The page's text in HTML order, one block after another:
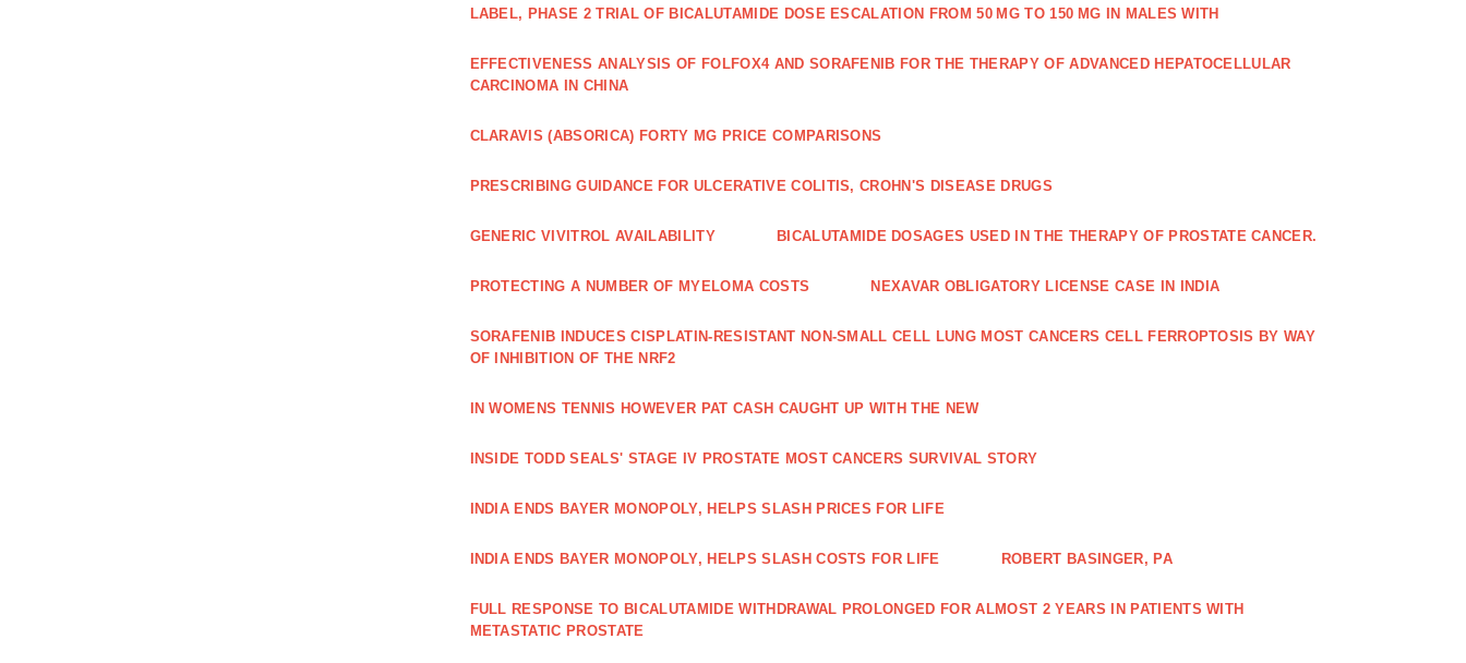
LABEL, PHASE 2 TRIAL OF BICALUTAMIDE DOSE ESCALATION FROM 50 MG TO 150 MG IN MALES WITH
EFFECTIVENESS ANALYSIS OF FOLFOX4 AND SORAFENIB FOR THE THERAPY OF ADVANCED HEPATOCELLULAR
CARCINOMA IN CHINA
CLARAVIS (ABSORICA) FORTY MG PRICE COMPARISONS
PRESCRIBING GUIDANCE FOR ULCERATIVE COLITIS, CROHN'S DISEASE DRUGS
GENERIC VIVITROL AVAILABILITY BICALUTAMIDE DOSAGES USED IN THE THERAPY OF PROSTATE CANCER.
PROTECTING A NUMBER OF MYELOMA COSTS NEXAVAR OBLIGATORY LICENSE CASE IN INDIA
SORAFENIB INDUCES CISPLATIN‑RESISTANT NON‑SMALL CELL LUNG MOST CANCERS CELL FERROPTOSIS BY WAY
OF INHIBITION OF THE NRF2
IN WOMENS TENNIS HOWEVER PAT CASH CAUGHT UP WITH THE NEW
INSIDE TODD SEALS' STAGE IV PROSTATE MOST CANCERS SURVIVAL STORY
INDIA ENDS BAYER MONOPOLY, HELPS SLASH PRICES FOR LIFE
INDIA ENDS BAYER MONOPOLY, HELPS SLASH COSTS FOR LIFE ROBERT BASINGER, PA
FULL RESPONSE TO BICALUTAMIDE WITHDRAWAL PROLONGED FOR ALMOST 2 YEARS IN PATIENTS WITH
METASTATIC PROSTATE